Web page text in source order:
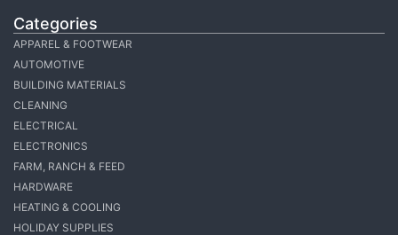
Categories
APPAREL & FOOTWEAR
AUTOMOTIVE
BUILDING MATERIALS
CLEANING
ELECTRICAL
ELECTRONICS
FARM, RANCH & FEED
HARDWARE
HEATING & COOLING
HOLIDAY SUPPLIES